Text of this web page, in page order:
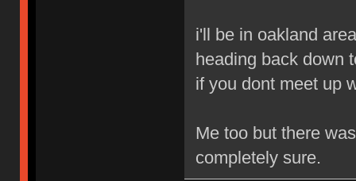
i'll be in oakland
heading back down
if you dont meet up
Me too but there
completely sure.